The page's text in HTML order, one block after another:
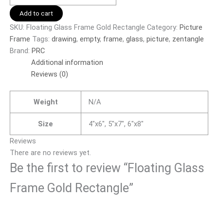
Add to cart
SKU: Floating Glass Frame Gold Rectangle Category: Picture
Frame Tags: drawing, empty, frame, glass, picture, zentangle
Brand: PRC
Additional information
Reviews (0)
Weight N/A
Size
4"x6", 5"x7", 6"x8"
Reviews
There are no reviews yet.
Be the first to review “Floating Glass
Frame Gold Rectangle”